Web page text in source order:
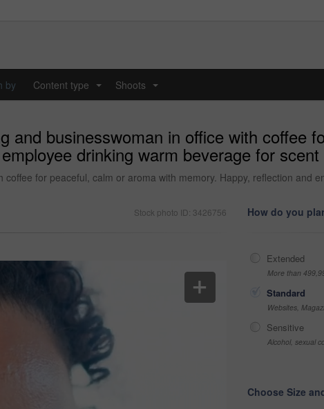
by Content type Shoots
and businesswoman in office with coffee
drinking warm beverage for
for peaceful, calm or aroma with memory. Happy, reflection and
Stock photo ID: 3426756 How do you
Extended
More than
Standard
Websites,
Sensitive
Alcohol, sexual
Choose Size